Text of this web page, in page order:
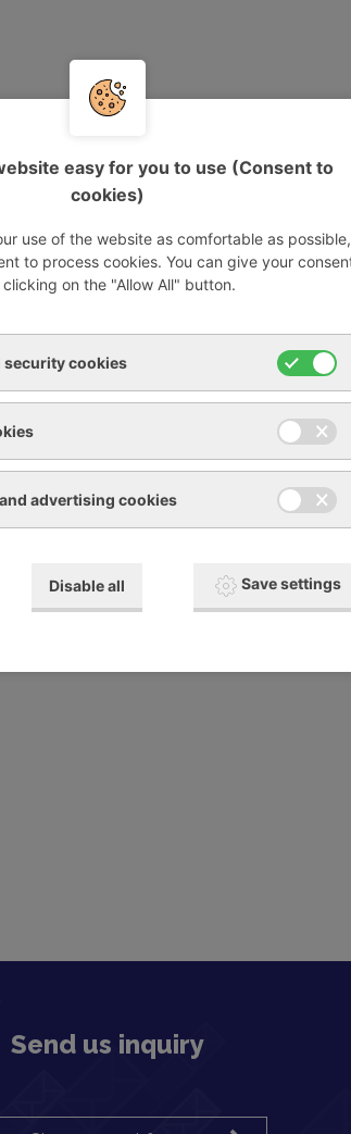
a filter insert. Optionally, the filter can
KB]
Send us inquiry
easy for you to use (Consent to
cookies)
use of the website as comfortable as possible,
to process cookies. You can give your
on the "Allow All" button.
security cookies
advertising cookies
Disable all Save settings